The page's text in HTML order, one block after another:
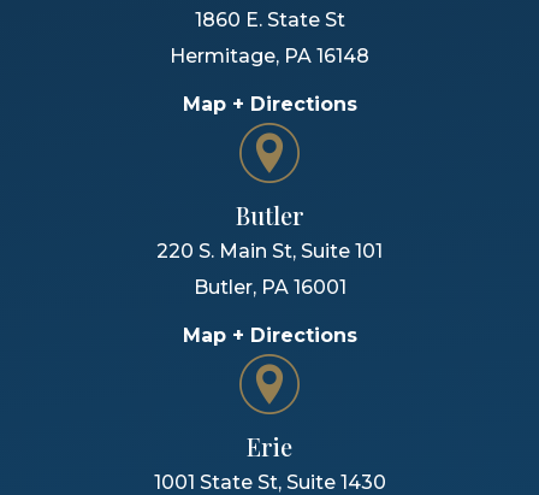
1860 E. State St
Hermitage, PA 16148
Map + Directions
Butler
220 S. Main St, Suite 101
Butler, PA 16001
Map + Directions
Erie
1001 State St, Suite 1430